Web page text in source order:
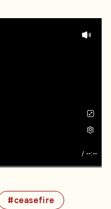
#ceasefire
/ --:--